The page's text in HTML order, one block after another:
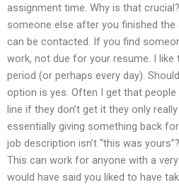
assignment time. Why is that
someone else after you finished
can be contacted. If you find
work, not due for your resume. I like
period (or perhaps every day).
option is yes. Often I get that
line if they don’t get it they only
essentially giving something back for
job description isn’t “this was
This can work for anyone with a
would have said you liked to have